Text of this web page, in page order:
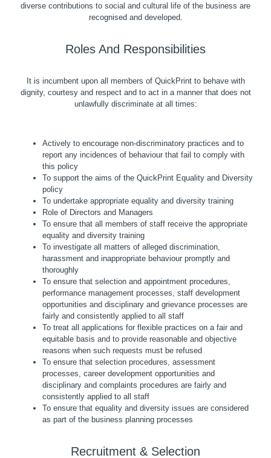
diverse contributions to social and cultural life of the business are
recognised and developed.
Roles And Responsibilities
It is incumbent upon all members of QuickPrint to behave with
dignity, courtesy and respect and to act in a manner that does not
unlawfully discriminate at all times:
Actively to encourage non-discriminatory practices and to
report any incidences of behaviour that fail to comply with
this policy
To support the aims of the QuickPrint Equality and Diversity
policy
To undertake appropriate equality and diversity training
Role of Directors and Managers
To ensure that all members of staff receive the appropriate
equality and diversity training
To investigate all matters of alleged discrimination,
harassment and inappropriate behaviour promptly and
thoroughly
To ensure that selection and appointment procedures,
performance management processes, staff development
opportunities and disciplinary and grievance processes are
fairly and consistently applied to all staff
To treat all applications for flexible practices on a fair and
equitable basis and to provide reasonable and objective
reasons when such requests must be refused
To ensure that selection procedures, assessment
processes, career development opportunities and
disciplinary and complaints procedures are fairly and
consistently applied to all staff
To ensure that equality and diversity issues are considered
as part of the business planning processes
Recruitment & Selection